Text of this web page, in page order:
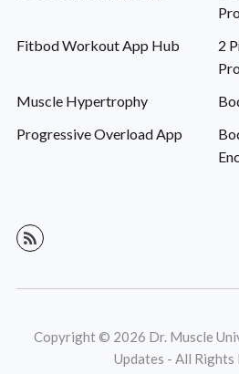
Fitbod Workout App Hub
2
Muscle Hypertrophy
Progressive Overload App
Copyright © 2026 Dr. Muscle
Updates - All Rights